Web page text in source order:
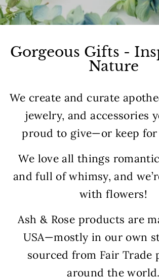
Gorgeous Gifts -
Nature
We create and curate
jewelry, and accessories
proud to give—or keep for
We love all things
and full of whimsy, and
with flowers!
Ash & Rose products are
USA—mostly in our own
sourced from Fair Trade
around the world.